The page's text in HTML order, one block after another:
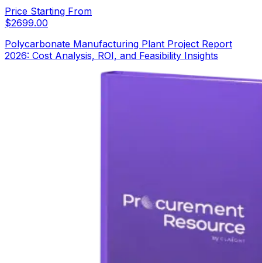
Price Starting From
$2699.00
Polycarbonate Manufacturing Plant Project Report
2026: Cost Analysis, ROI, and Feasibility Insights